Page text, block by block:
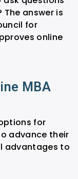
The answer is
for
online
MBA
for
advance their
advantages to